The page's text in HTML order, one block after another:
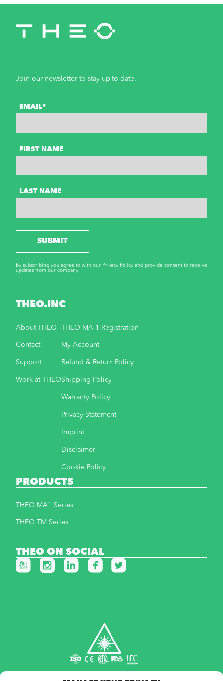
Join our newsletter to stay up to date.
EMAIL*
FIRST NAME
LAST NAME
SUBMIT
By subscribing you agree to with our Privacy Policy and provide consent to receive
updates from our company.
THEO.INC
About THEO
Contact
Support
Work at THEO
THEO MA-1 Registration
My Account
Refund & Return Policy
Shipping Policy
Warranty Policy
Privacy Statement
Imprint
Disclaimer
Cookie Policy
PRODUCTS
THEO MA1 Series
THEO TM Series
THEO ON SOCIAL